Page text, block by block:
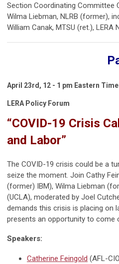
Section Coordinating Committee
Wilma Liebman, NLRB (former),
William Canak, MTSU (ret.), LERA
April 23rd, 12 - 1 pm Eastern
LERA Policy Forum
“COVID-19 Crisis
and Labor”
The COVID-19 crisis could be a
seize the moment. Join Cathy
(former) IBM), Wilma Liebman
(UCLA), moderated by Joel
demands this crisis is placing on
presents an opportunity to come
Speakers:
Catherine Feingold (AFL-